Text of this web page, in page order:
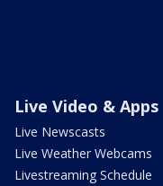
Live Video & Apps
Live Newscasts
Live Weather Webcams
Livestreaming Schedule